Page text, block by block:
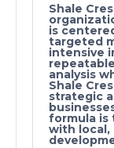
Shale
is
targeted
intensive
analysis
Shale
strategic
formula is
with local,